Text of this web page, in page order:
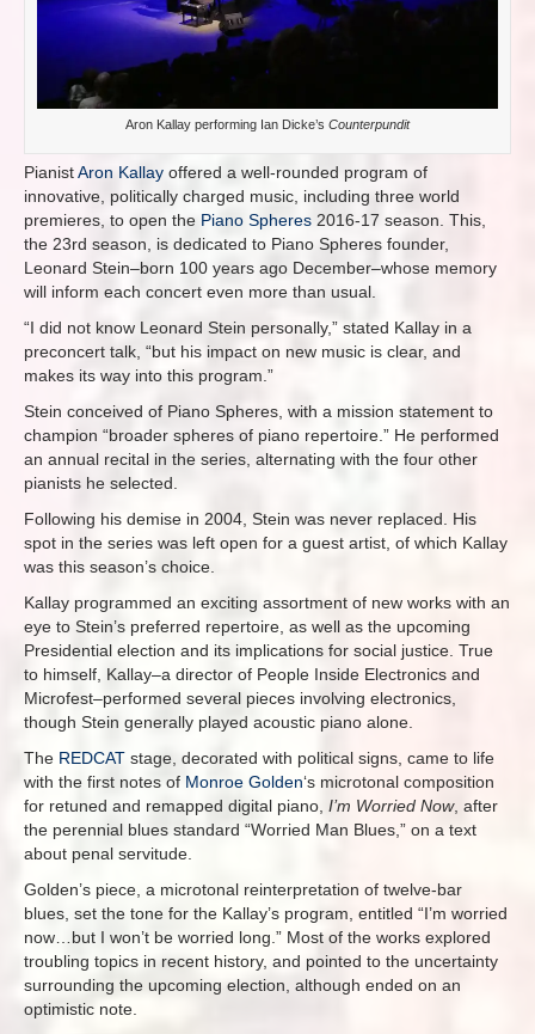
Aron Kallay performing Ian Dicke’s Counterpundit
PianistAron Kallay offered a well-rounded program of
innovative, politically charged music, including three world
premieres, to open the Piano Spheres 2016-17 season. This,
the 23rd season, is dedicated to Piano Spheres founder,
Leonard Stein–born 100 years ago December–whose memory
will inform each concert even more than usual.
“I did not know Leonard Stein personally,” stated Kallay in a
preconcert talk, “but his impact on new music is clear, and
makes its way into this program.”
Stein conceived of Piano Spheres, with a mission statement to
champion “broader spheres of piano repertoire.” He performed
an annual recital in the series, alternating with the four other
pianists he selected.
Following his demise in 2004, Stein was never replaced. His
spot in the series was left open for a guest artist, of which Kallay
was this season’s choice.
Kallay programmed an exciting assortment of new works with an
eye to Stein’s preferred repertoire, as well as the upcoming
Presidential election and its implications for social justice. True
to himself, Kallay–a director of People Inside Electronics and
Microfest–performed several pieces involving electronics,
though Stein generally played acoustic piano alone.
The REDCAT stage, decorated with political signs, came to life
with the first notes of Monroe Golden‘s microtonal composition
for retuned and remapped digital piano, I’m Worried Now, after
the perennial blues standard “Worried Man Blues,” on a text
about penal servitude.
Golden’s piece, a microtonal reinterpretation of twelve-bar
blues, set the tone for the Kallay’s program, entitled “I’m worried
now…but I won’t be worried long.” Most of the works explored
troubling topics in recent history, and pointed to the uncertainty
surrounding the upcoming election, although ended on an
optimistic note.